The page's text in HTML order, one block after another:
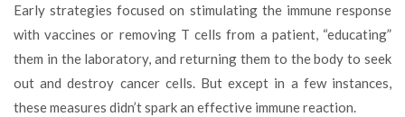
Early strategies focused on stimulating the immune response
with vaccines or removing T cells from a patient, “educating”
them in the laboratory, and returning them to the body to seek
out and destroy cancer cells. But except in a few instances,
these measures didn’t spark an effective immune reaction.